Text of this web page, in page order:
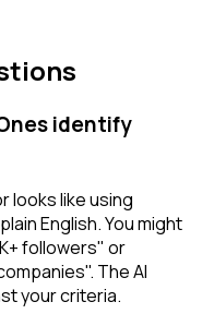
identify
looks like using
English. You might
followers" or
The AI
your criteria.